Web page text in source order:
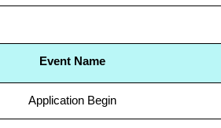
Event Name
Application Begin